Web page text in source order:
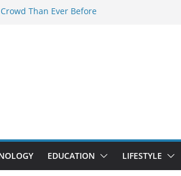
Than Ever Before
Professional Septic Tank Pumping
Are Here: How Elf Bar EP 8000 & Al
the Vape War
Elf Bar 10000 Puffs 50mg Deliver
EDUCATION LIFESTYLE